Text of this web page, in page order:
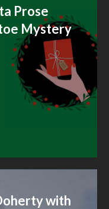
Prose
Mystery
with